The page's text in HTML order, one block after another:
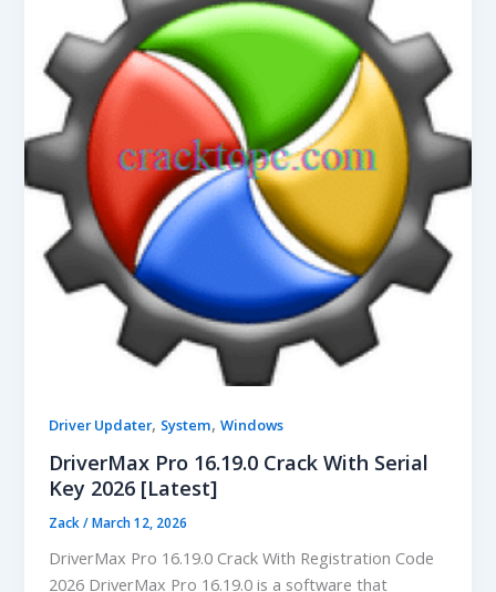
Driver Updater, System,Windows
DriverMax Pro 16.19.0 Crack With Serial
Key 2026 [Latest]
Zack/March 12, 2026
DriverMax Pro 16.19.0 Crack With Registration Code
2026 DriverMax Pro 16.19.0 is a software that